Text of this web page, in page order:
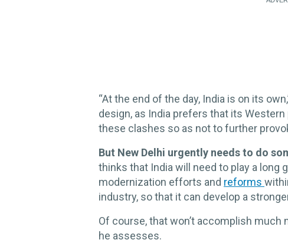
“At the end of the day, India is on its
design, as India prefers that its
these clashes so as not to further
But New Delhi urgently needs to do
thinks that India will need to play a long
modernization efforts and reforms
industry, so that it can develop a
Of course, that won’t accomplish much
he assesses.